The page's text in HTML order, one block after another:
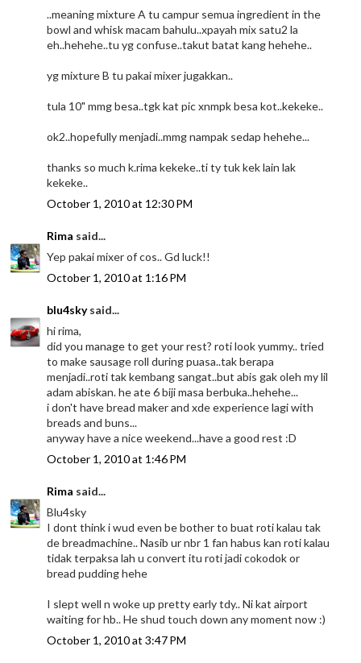
..meaning mixture A tu campur semua ingredient in the
bowl and whisk macam bahulu..xpayah mix satu2 la
eh..hehehe..tu yg confuse..takut batat kang hehehe..
yg mixture B tu pakai mixer jugakkan..
tula 10" mmg besa..tgk kat pic xnmpk besa kot..kekeke..
ok2..hopefully menjadi..mmg nampak sedap hehehe...
thanks so much k.rima kekeke..ti ty tuk kek lain lak
kekeke..
October 1, 2010 at 12:30 PM
Rima said...
Yep pakai mixer of cos.. Gd luck!!
October 1, 2010 at 1:16 PM
blu4skysaid...
hi rima,
did you manage to get your rest? roti look yummy.. tried
to make sausage roll during puasa..tak berapa
menjadi..roti tak kembang sangat..but abis gak oleh my lil
adam abiskan. he ate 6 biji masa berbuka..hehehe...
i don't have bread maker and xde experience lagi with
breads and buns...
anyway have a nice weekend...have a good rest :D
October 1, 2010 at 1:46 PM
Rima said...
Blu4sky
I dont think i wud even be bother to buat roti kalau tak
de breadmachine.. Nasib ur nbr 1 fan habus kan roti kalau
tidak terpaksa lah u convert itu roti jadi cokodok or
bread pudding hehe
I slept well n woke up pretty early tdy.. Ni kat airport
waiting for hb.. He shud touch down any moment now :)
October 1, 2010 at 3:47 PM